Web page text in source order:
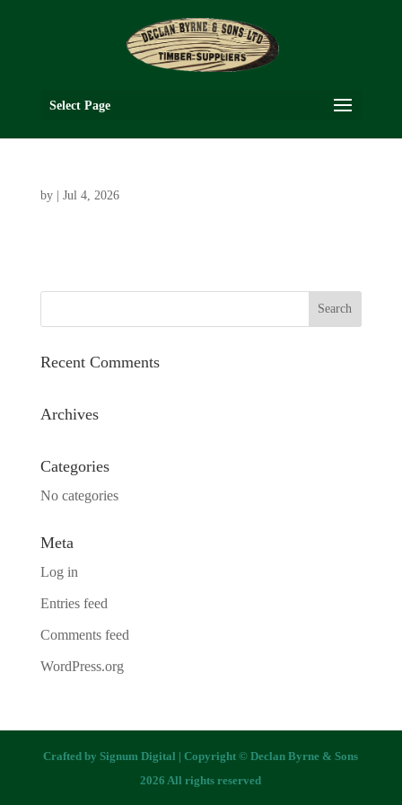
Select Page
by Jul 4, 2026
Recent Comments
Archives
Categories
No categories
Meta
Log in
Entries feed
Comments feed
WordPress.org
Crafted bySignum Digital | Copyright © Declan Byrne & Sons
2026 All rights reserved